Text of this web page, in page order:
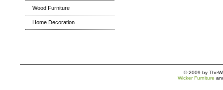
Wood Furniture
Home Decoration
© 2009 by
Wicker Furniture